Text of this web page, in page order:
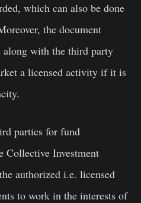
which can also be done
the document
along with the third party
a licensed activity if it is
parties for fund
Collective Investment
authorized i.e. licensed
to work in the interests of